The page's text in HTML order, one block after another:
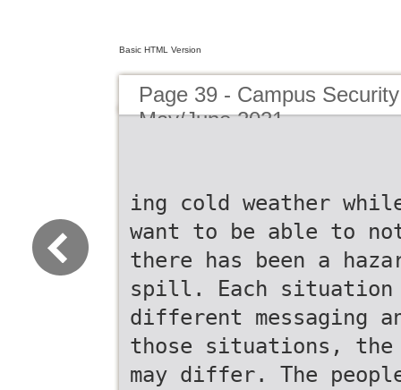
Basic HTML Version
Page 39 - Campus
May/June 2021
ing cold weather
want to be able to
there has been a
spill. Each situation
different messaging
those situations, the
may differ. The